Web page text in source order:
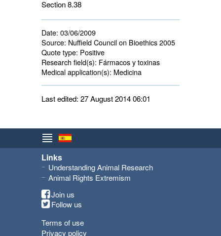
Section 8.38
Date: 03/06/2009
Source: Nuffield Council on Bioethics 2005
Quote type: Positive
Research field(s): Fármacos y toxinas
Medical application(s): Medicina
Last edited: 27 August 2014 06:01
Links
Understanding Animal Research
Animal Rights Extremism
Join us
Follow us
Terms of use
Privacy policy